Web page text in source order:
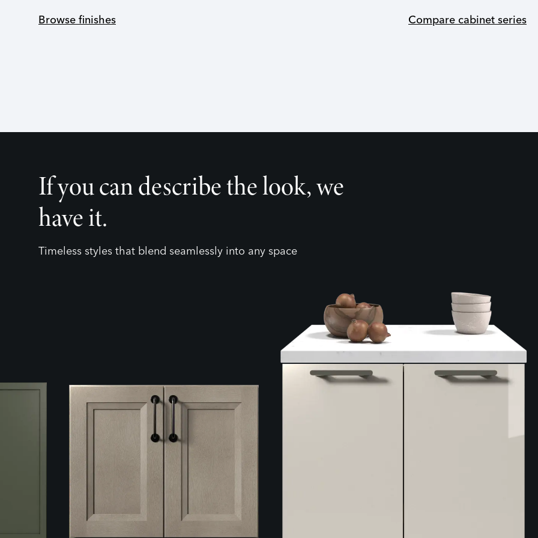
Browse finishes Compare cabinet series
If you can describe the look, we
have it.
Timeless styles that blend seamlessly into any space